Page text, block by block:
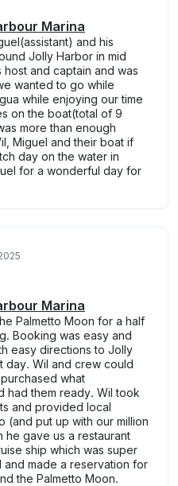
Marina
and his
Jolly Harbor in mid
and captain and was
wanted to go while
while enjoying our time
on the boat(total of 9
more than enough
Miguel and their boat if
day on the water in
for a wonderful day for
Marina
Palmetto Moon for a half
Booking was easy and
easy directions to Jolly
day. Wil and crew could
what
had them ready. Wil took
and provided local
(and put up with our million
he gave us a restaurant
ship which was super
made a reservation for
the Palmetto Moon.